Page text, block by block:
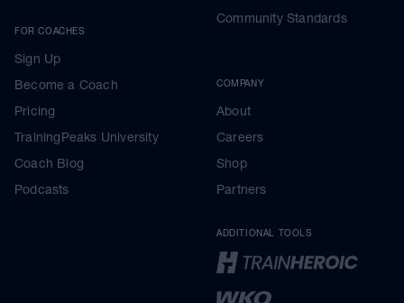
FOR COACHES
Sign Up
Become a Coach
Pricing
TrainingPeaks University
Coach Blog
Podcasts
Community Standards
COMPANY
About
Careers
Shop
Partners
ADDITIONAL TOOLS